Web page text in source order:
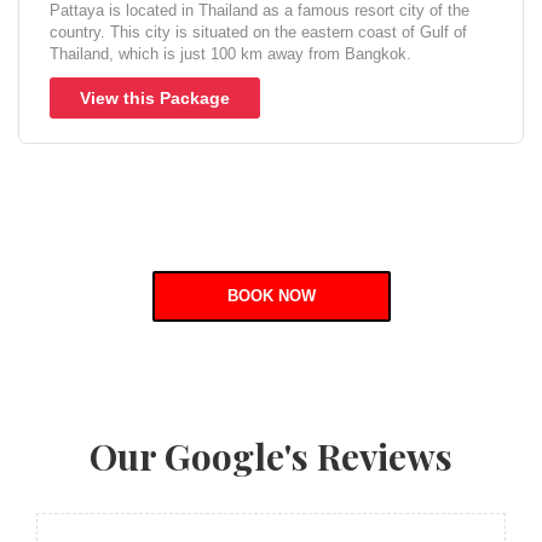
Pattaya is located in Thailand as a famous resort city of the
country. This city is situated on the eastern coast of Gulf of
Thailand, which is just 100 km away from Bangkok.
View this Package
BOOK NOW
Our Google's Reviews